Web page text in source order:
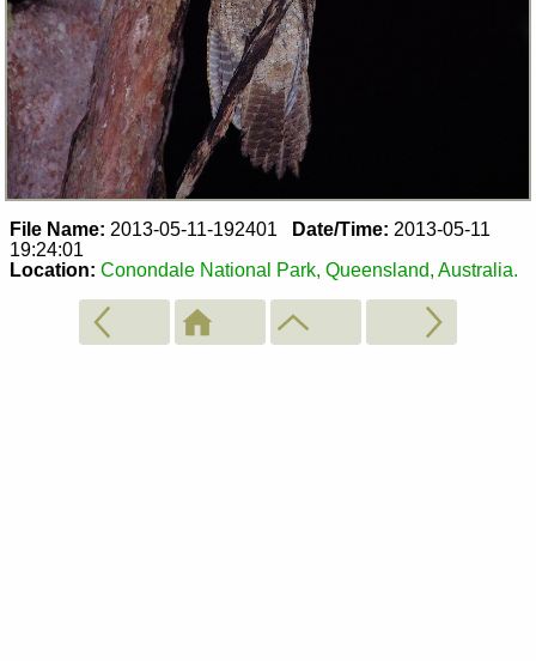
File Name: 2013-05-11-192401 Date/Time: 2013-05-11
19:24:01
Location: Conondale National Park, Queensland, Australia.